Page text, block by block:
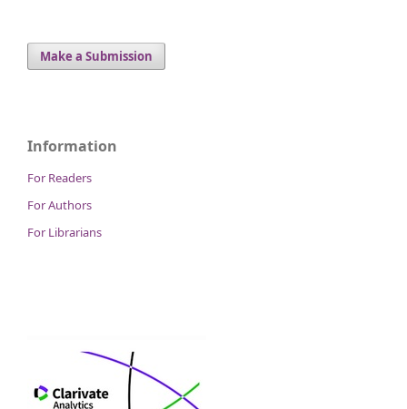
Make a Submission
Information
For Readers
For Authors
For Librarians